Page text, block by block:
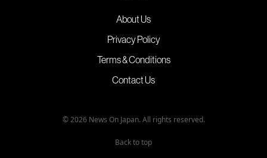
About Us
Privacy Policy
Terms & Conditions
Contact Us
© 2026 News On Japan. All rights reserved.
Back to top